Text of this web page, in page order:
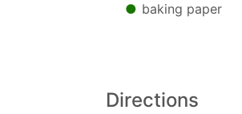
baking paper
Directions